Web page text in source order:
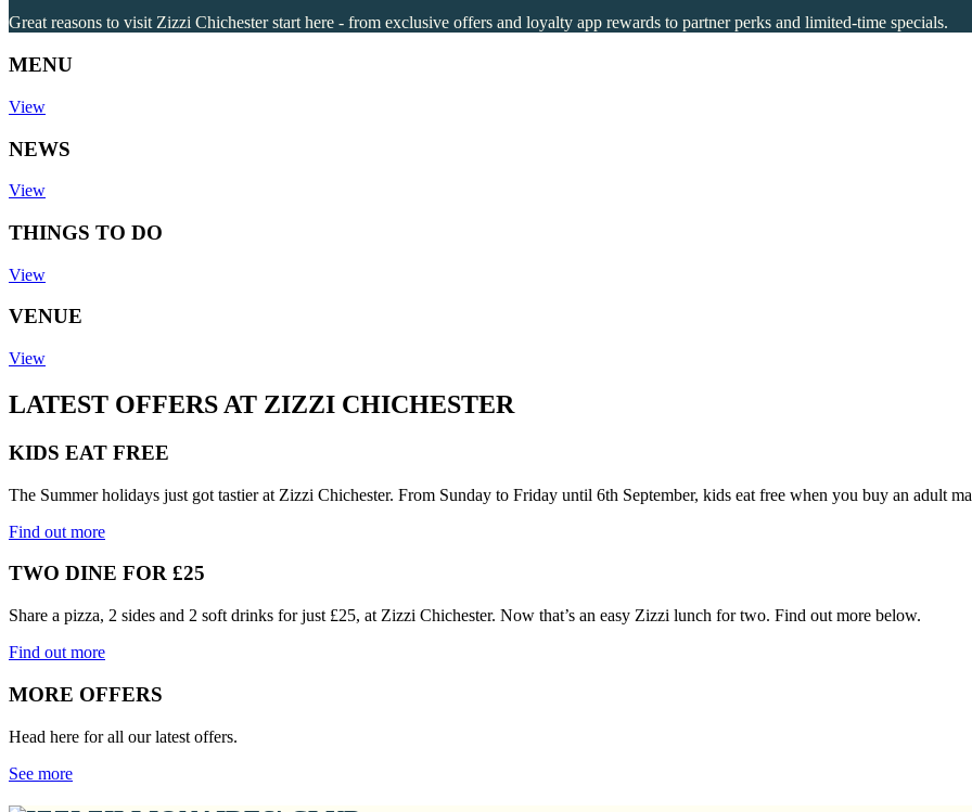
Great reasons to visit Zizzi Chichester start here - from exclusive offers and loyalty app rewards to partner perks and limited-time specials.
MENU
View
NEWS
View
THINGS TO DO
View
VENUE
View
LATEST OFFERS AT ZIZZI CHICHESTER
KIDS EAT FREE
The Summer holidays just got tastier at Zizzi Chichester. From Sunday to Friday until 6th September, kids eat free when you buy an adult
Find out more
TWO DINE FOR £25
Share a pizza, 2 sides and 2 soft drinks for just £25, at Zizzi Chichester. Now that’s an easy Zizzi lunch for two. Find out more below.
Find out more
MORE OFFERS
Head here for all our latest offers.
See more